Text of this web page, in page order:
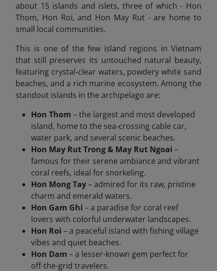
about 15 islands and islets, three of which - Hon
Thom, Hon Roi, and Hon May Rut - are home to
small local communities.
This is one of the few island regions in Vietnam
that still preserves its untouched natural beauty,
featuring crystal-clear waters, powdery white sand
beaches, and a rich marine ecosystem. Among the
standout islands in the archipelago are:
Hon Thom – the largest and most developed
island, home to the sea-crossing cable car,
water park, and several scenic beaches.
Hon May Rut Trong & May Rut Ngoai –
famous for their serene ambiance and vibrant
coral reefs, ideal for snorkeling.
Hon Mong Tay– admired for its raw, pristine
charm and emerald waters.
Hon Gam Ghi – a paradise for coral reef
lovers with colorful underwater landscapes.
Hon Roi – a peaceful island with fishing village
vibes and quiet beaches.
Hon Dam – a lesser-known gem perfect for
off-the-grid travelers.